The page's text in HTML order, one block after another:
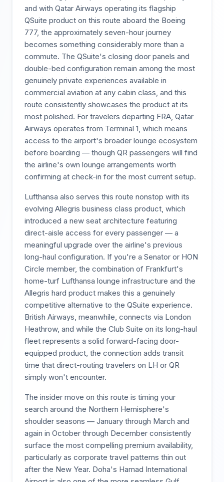
and with Qatar Airways operating its flagship
QSuite product on this route aboard the Boeing
777, the approximately seven-hour journey
becomes something considerably more than a
commute. The QSuite's closing door panels and
double-bed configuration remain among the most
genuinely private experiences available in
commercial aviation at any cabin class, and this
route consistently showcases the product at its
most polished. For travelers departing FRA, Qatar
Airways operates from Terminal 1, which means
access to the airport's broader lounge ecosystem
before boarding — though QR passengers will find
the airline's own lounge arrangements worth
confirming at check-in for the most current setup.
Lufthansa also serves this route nonstop with its
evolving Allegris business class product, which
introduced a new seat architecture featuring
direct-aisle access for every passenger — a
meaningful upgrade over the airline's previous
long-haul configuration. If you're a Senator or HON
Circle member, the combination of Frankfurt's
home-turf Lufthansa lounge infrastructure and the
Allegris hard product makes this a genuinely
competitive alternative to the QSuite experience.
British Airways, meanwhile, connects via London
Heathrow, and while the Club Suite on its long-haul
fleet represents a solid forward-facing door-
equipped product, the connection adds transit
time that direct-routing travelers on LH or QR
simply won't encounter.
The insider move on this route is timing your
search around the Northern Hemisphere's
shoulder seasons — January through March and
again in October through December consistently
surface the most compelling premium availability,
particularly as corporate travel patterns thin out
after the New Year. Doha's Hamad International